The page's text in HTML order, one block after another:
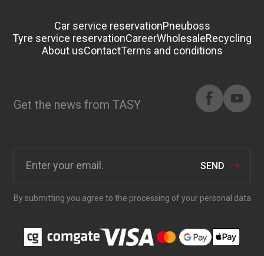
Car service reservationPneuboss
Tyre service reservationCareerWholesaleRecycling
About usContactTerms and conditions
Get the news from TASY
SEND
By submitting you agree to the processing of your personal data